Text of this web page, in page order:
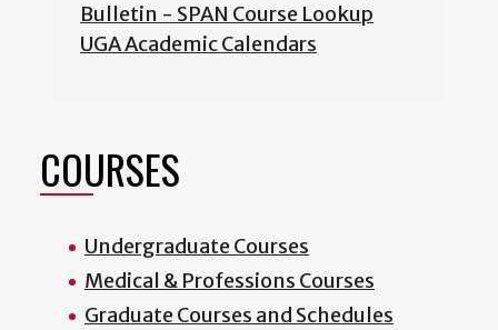
Bulletin - SPAN Course Lookup
UGA Academic Calendars
COURSES
Undergraduate Courses
Medical & Professions Courses
Graduate Courses and Schedules